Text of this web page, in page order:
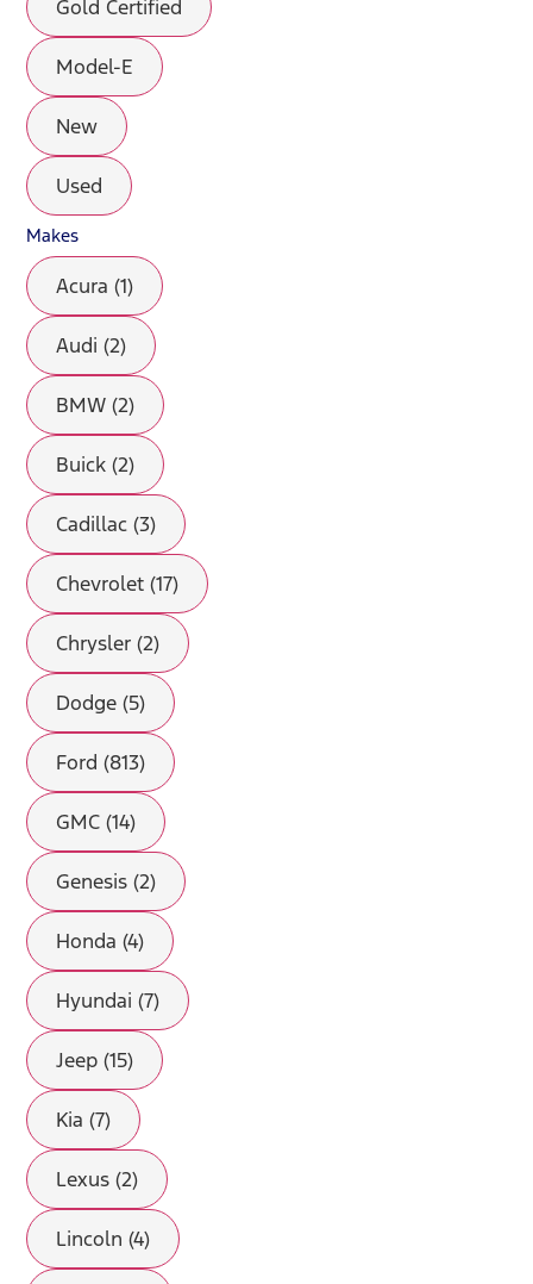
Gold Certified
Model-E
New
Used
Makes
Acura (1)
Audi (2)
BMW (2)
Buick (2)
Cadillac (3)
Chevrolet (17)
Chrysler (2)
Dodge (5)
Ford (813)
GMC (14)
Genesis (2)
Honda (4)
Hyundai (7)
Jeep (15)
Kia (7)
Lexus (2)
Lincoln (4)